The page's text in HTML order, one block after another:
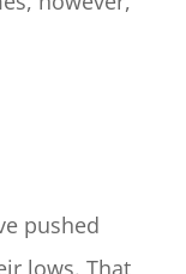
pushed
lows. That